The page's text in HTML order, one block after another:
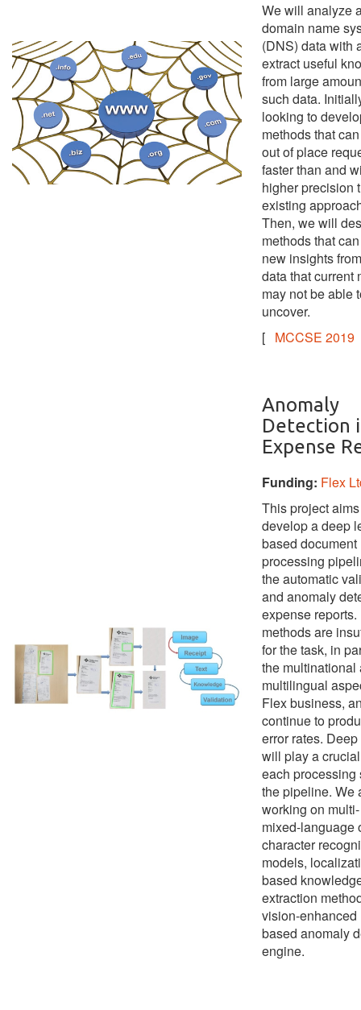
We will analyze
domain name
(DNS) data with
extract useful
from large
such data.
looking to
methods that
out of place
faster than and
higher precision
existing
Then, we will
methods that
new insights
data that current
may not be able
uncover.
[ MCCSE 2019
Anomaly
Detection
Expense
Funding: Flex
This project
develop a deep
based document
processing
the automatic
and anomaly
expense
methods are
for the task, in
the multinational
multilingual
Flex business,
continue to
error rates.
will play a
each processing
the pipeline. We
working on
mixed-language
character
models,
based
extraction
vision-enhanced
based anomaly
engine.